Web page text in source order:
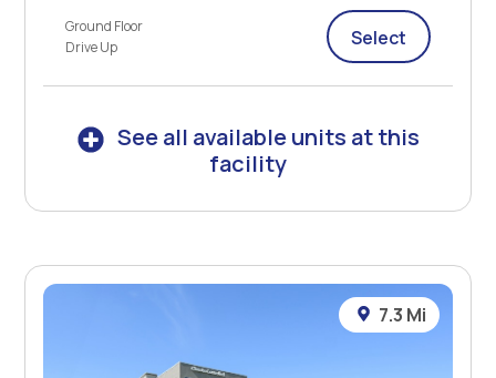
Ground Floor
Drive Up
Select
See all available units at this
facility
7.3 Mi